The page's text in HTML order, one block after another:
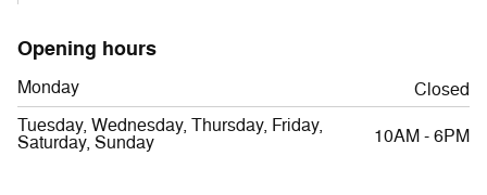
Opening hours
Monday
Closed
Tuesday, Wednesday, Thursday, Friday,
Saturday, Sunday 10AM - 6PM